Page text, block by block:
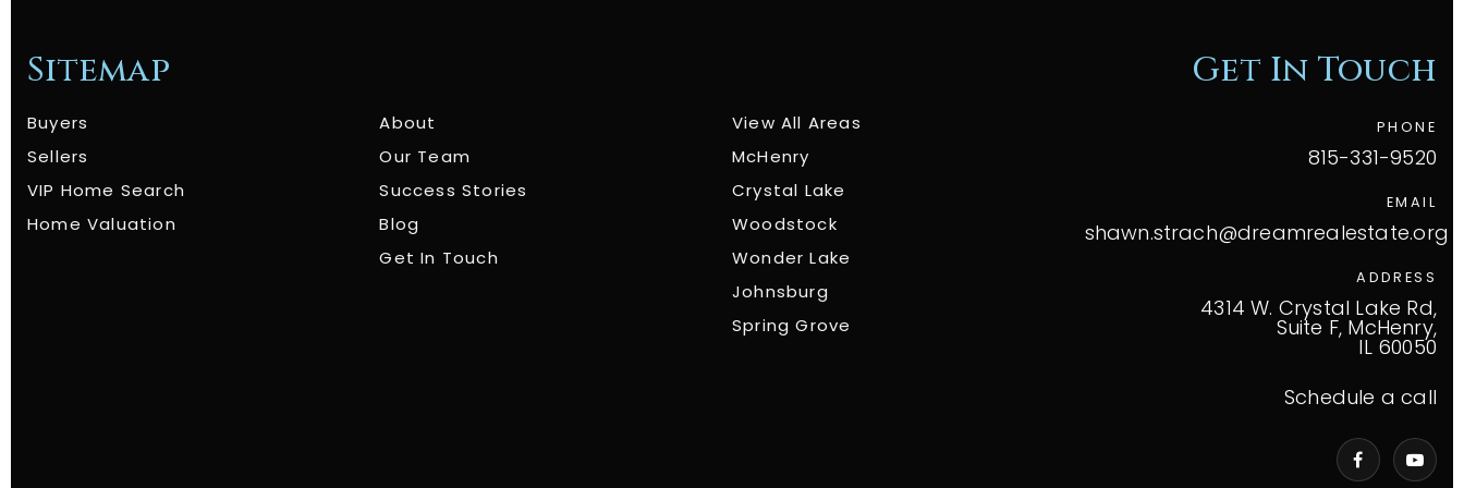
Sitemap
Buyers
Sellers
VIP Home Search
Home Valuation
About
Our Team
Success Stories
Blog
Get In Touch
View All Areas
McHenry
Crystal Lake
Woodstock
Wonder Lake
Johnsburg
Spring Grove
Get In Touch
PHONE
815-331-9520
EMAIL
shawn.strach@dreamrealestate.org
ADDRESS
4314 W. Crystal Lake Rd,
Suite F, McHenry,
IL 60050
Schedule a call